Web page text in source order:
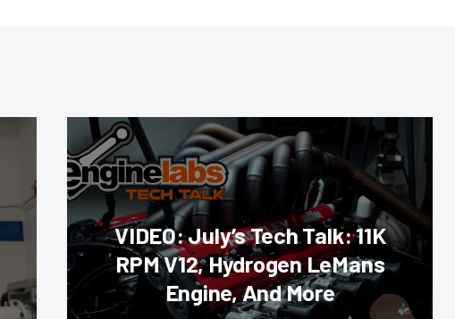
VIDEO: July’s Tech Talk: 11K
RPM V12, Hydrogen LeMans
Engine, And More